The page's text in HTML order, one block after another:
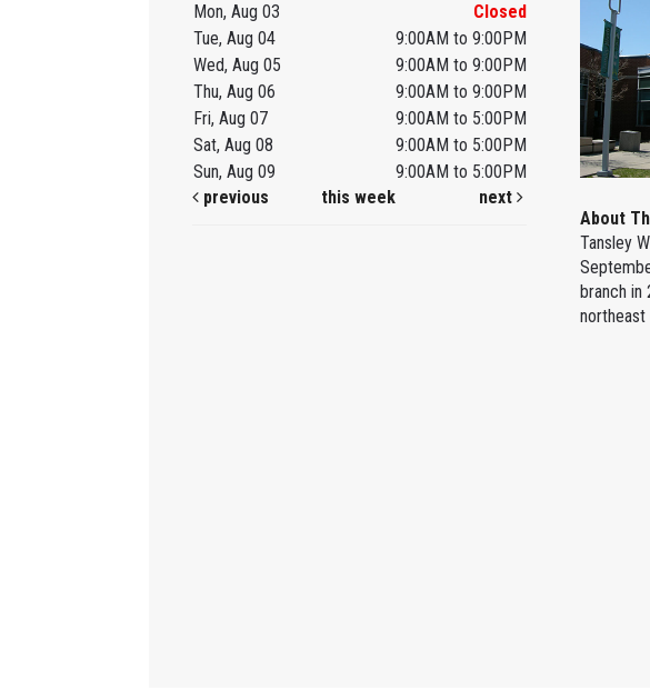
Mon, Aug 03
Closed
Tue, Aug 04
9:00AM to 9:00PM
Wed, Aug 05
9:00AM to 9:00PM
Thu, Aug 06
9:00AM to 9:00PM
Fri, Aug 07
9:00AM to 5:00PM
Sat, Aug 08
9:00AM to 5:00PM
Sun, Aug 09
9:00AM to 5:00PM
previous
this week next
About
Tansley
branch in
northeast